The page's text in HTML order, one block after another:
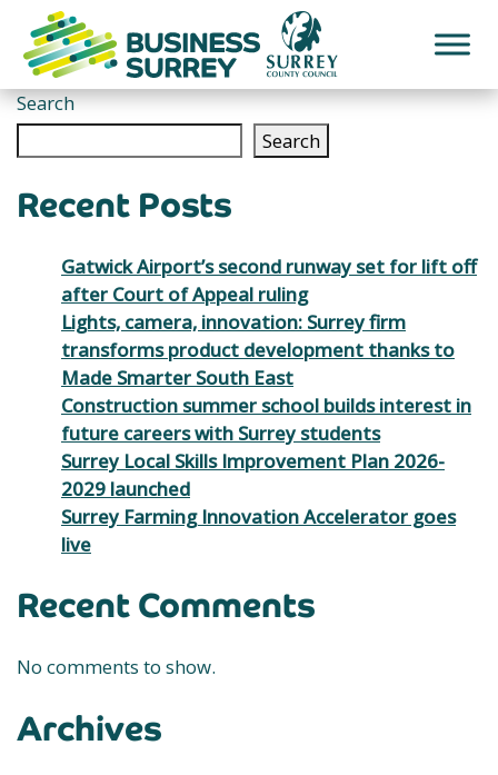
content
Search
Search
Recent Posts
Gatwick Airport’s second runway set for lift off
after Court of Appeal ruling
Lights, camera, innovation: Surrey firm
transforms product development thanks to
Made Smarter South East
Construction summer school builds interest in
future careers with Surrey students
Surrey Local Skills Improvement Plan 2026-
2029 launched
Surrey Farming Innovation Accelerator goes
live
Recent Comments
No comments to show.
Archives